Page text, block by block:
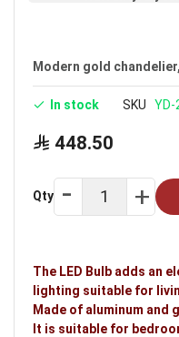
Modern gold
In stock SKU YD-
448.50
Qty
The LED Bulb adds an
lighting suitable for
Made of aluminum and
It is suitable for